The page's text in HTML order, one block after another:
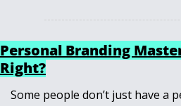
Personal Branding
Right?
Some people don’t just have a